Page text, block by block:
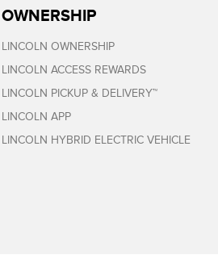
OWNERSHIP
LINCOLN OWNERSHIP
LINCOLN ACCESS REWARDS
LINCOLN PICKUP & DELIVERY™
LINCOLN APP
LINCOLN HYBRID ELECTRIC VEHICLE